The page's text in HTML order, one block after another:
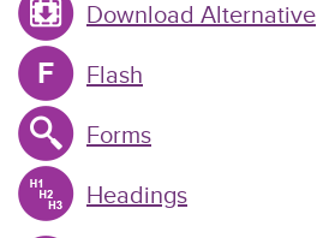
Download Alternative
Flash
Forms
Headings